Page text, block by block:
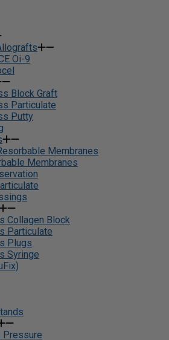
Oi-9
Block Graft
Particulate
Putty
Membranes
Membranes
Collagen Block
Particulate
Plugs
Syringe
Pressure